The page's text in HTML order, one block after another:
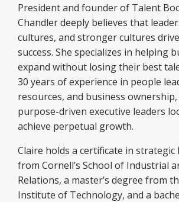
President and founder of Talent
Chandler deeply believes that
cultures, and stronger cultures
success. She specializes in helping
expand without losing their best
30 years of experience in people
resources, and business ownership,
purpose-driven executive leaders
achieve perpetual growth.
Claire holds a certificate in strategic
from Cornell’s School of Industrial
Relations, a master’s degree from
Institute of Technology, and a